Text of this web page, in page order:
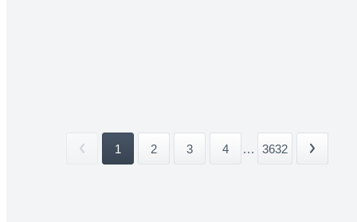
1 2 3 4 ... 3632